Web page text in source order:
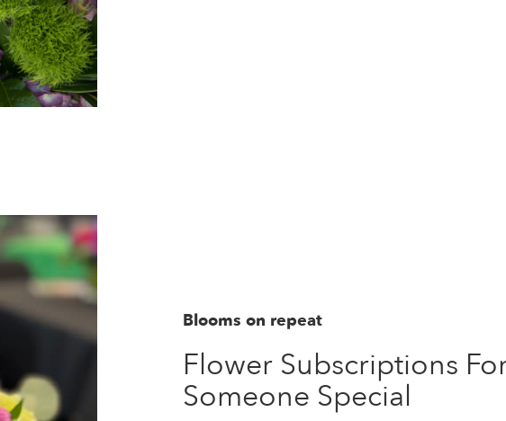
Blooms on repeat
Flower Subscriptions
Someone Special